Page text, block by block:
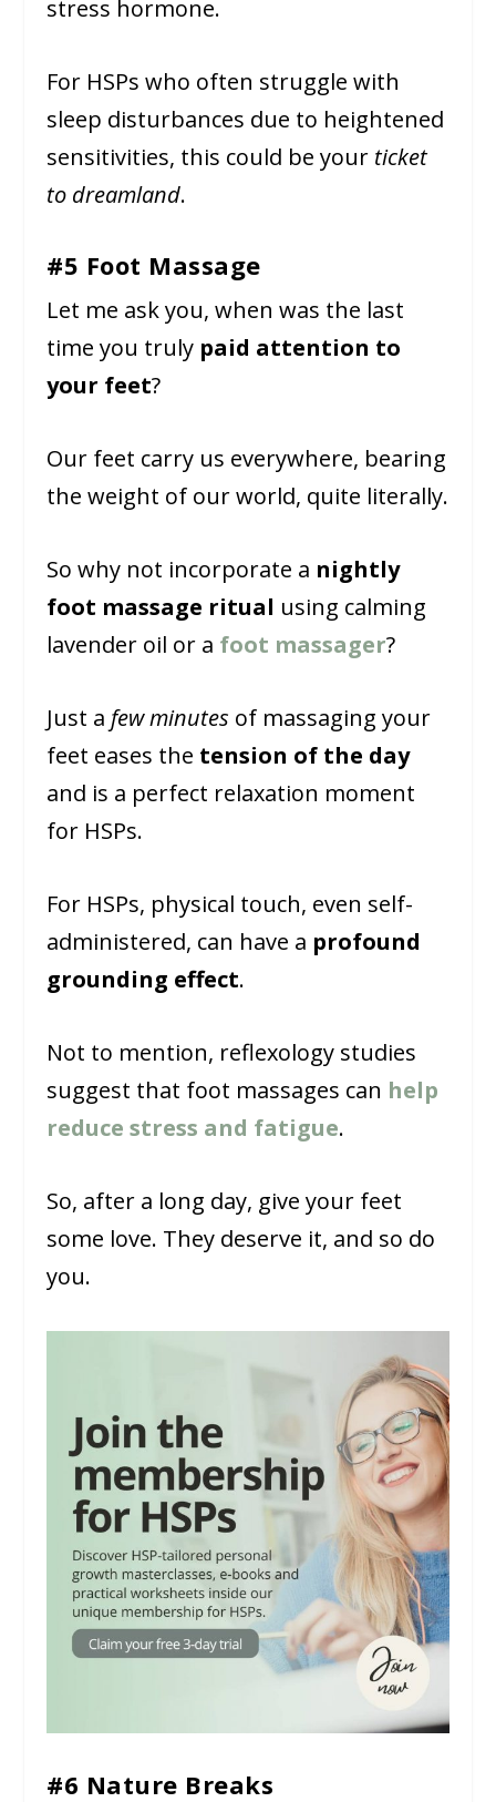
stress hormone.
For HSPs who often struggle with
sleep disturbances due to heightened
sensitivities, this could be your ticket
to dreamland.
#5 Foot Massage
Let me ask you, when was the last
time you truly paid attention to
your feet?
Our feet carry us everywhere, bearing
the weight of our world, quite literally.
So why not incorporate a nightly
foot massage ritual using calming
lavender oil or a foot massager?
Just a few minutes of massaging your
feet eases the tension of the day
and is a perfect relaxation moment
for HSPs.
For HSPs, physical touch, even self-
administered, can have a profound
grounding effect.
Not to mention, reflexology studies
suggest that foot massages can help
reduce stress and fatigue.
So, after a long day, give your feet
some love. They deserve it, and so do
you.
#6 Nature Breaks